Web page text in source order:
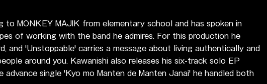
to MONKEY MAJIK from elementary school and has spoken in
of working with the band he admires. For this production he
and 'Unstoppable' carries a message about living authentically and
around you. Kawanishi also releases his six-track solo EP
advance single 'Kyo mo Manten de Manten Janai' he handled both